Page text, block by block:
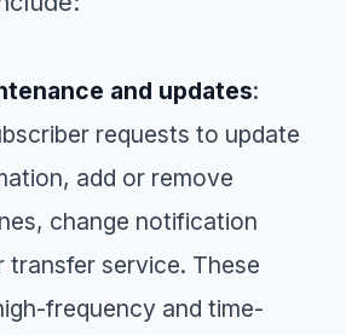
and updates:
requests to update
add or remove
change notification
transfer service. These
frequency and time-